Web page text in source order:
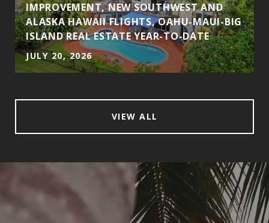
IMPROVEMENT, NEW SOUTHWEST AND
ALASKA HAWAII FLIGHTS, OAHU-MAUI-BIG
ISLAND REAL ESTATE YEAR-TO-DATE
JULY 20, 2026
VIEW ALL